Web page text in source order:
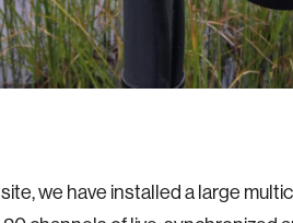
we have installed a large